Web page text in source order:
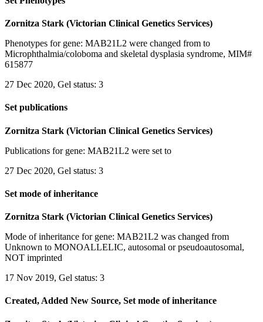
Zornitza Stark (Victorian Clinical Genetics Services)
Phenotypes for gene: MAB21L2 were changed from to
Microphthalmia/coloboma and skeletal dysplasia syndrome, MIM#
615877
27 Dec 2020, Gel status: 3
Set publications
Zornitza Stark (Victorian Clinical Genetics Services)
Publications for gene: MAB21L2 were set to
27 Dec 2020, Gel status: 3
Set mode of inheritance
Zornitza Stark (Victorian Clinical Genetics Services)
Mode of inheritance for gene: MAB21L2 was changed from
Unknown to MONOALLELIC, autosomal or pseudoautosomal,
NOT imprinted
17 Nov 2019, Gel status: 3
Created, Added New Source, Set mode of inheritance